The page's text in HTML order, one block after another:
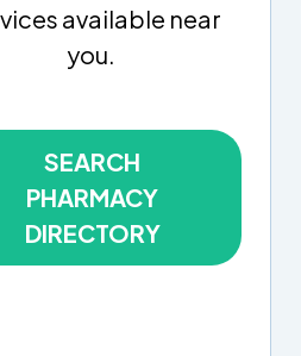
available near
you.
SEARCH
PHARMACY
DIRECTORY